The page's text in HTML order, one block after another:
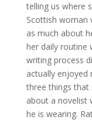
telling us where
Scottish woman
as much about
her daily routine
writing process
actually enjoyed
three things that
about a novelist
he is wearing.